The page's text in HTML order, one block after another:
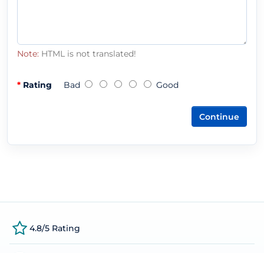
Note: HTML is not translated!
Rating Bad Good
Continue
4.8/5 Rating